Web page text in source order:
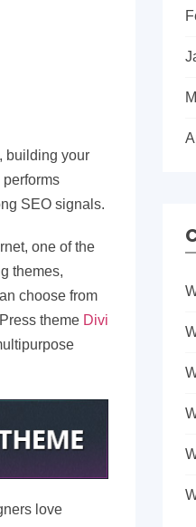
building your
SEO signals.
one of the
themes,
choose from
theme Divi
love